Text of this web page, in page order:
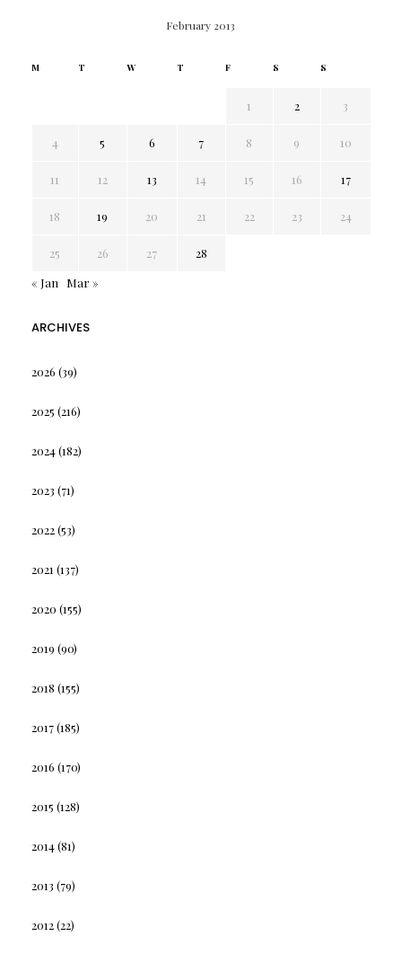
February 2013
M T W T F S S
1 2 3
4 5 6 7 8 9 10
11 12 13 14 15 16 17
18 19 20 21 22 23 24
25 26 27
28
« Jan
Mar »
ARCHIVES
2026 (39)
2025 (216)
2024(182)
2023 (71)
2022(53)
2021 (137)
2020 (155)
2019 (90)
2018 (155)
2017(185)
2016 (170)
2015 (128)
2014(81)
2013 (79)
2012(22)